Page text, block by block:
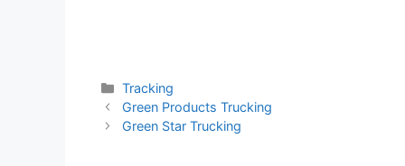
Categories
Tracking
Green Products Trucking
Green Star Trucking